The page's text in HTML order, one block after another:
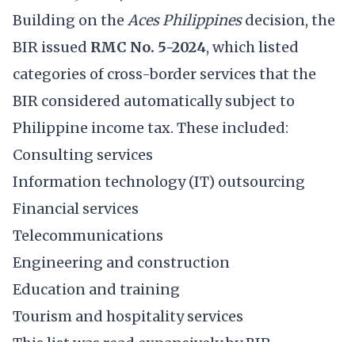
Building on the Aces Philippinesdecision, the
BIR issued RMC No. 5-2024, which listed
categories of cross-border services that the
BIR considered automatically subject to
Philippine income tax. These included:
Consulting services
Information technology (IT) outsourcing
Financial services
Telecommunications
Engineering and construction
Education and training
Tourism and hospitality services